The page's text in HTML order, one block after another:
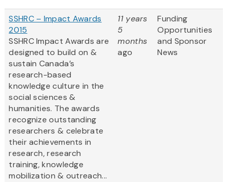
SSHRC – Impact Awards
2015
SSHRC Impact Awards are
designed to build on &
sustain Canada’s
research-based
knowledge culture in the
social sciences &
humanities. The awards
recognize outstanding
researchers & celebrate
their achievements in
research, research
training, knowledge
mobilization & outreach...
11 years
5
months
ago
Funding
Opportunities
and Sponsor
News